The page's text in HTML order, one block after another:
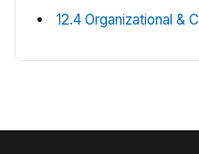
12.4 Organizational &